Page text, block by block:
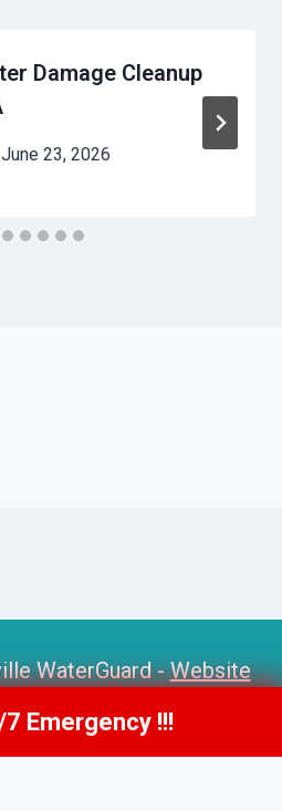
Damage Cleanup
June 23, 2026
WaterGuard -Website
(770) 501-7883
Emergency !!!